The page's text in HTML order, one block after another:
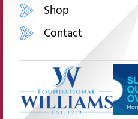
Shop
Contact